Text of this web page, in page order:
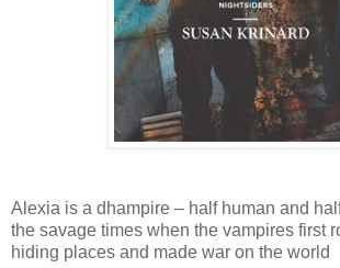
Alexia is a dhampire – half human and
the savage times when the vampires first
hiding places and made war on the world